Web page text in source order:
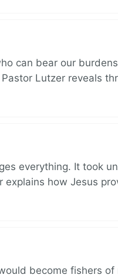
can bear our
Lutzer reveals
everything. It took
explains how Jesus
become fishers